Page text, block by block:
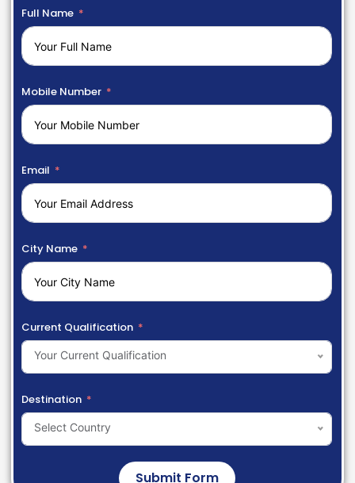
Full Name
Mobile Number
Email
City Name
Current Qualification
Your Current Qualification
Destination
Select Country
Submit Form